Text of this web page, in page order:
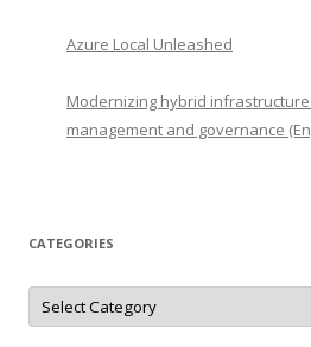
Azure Local Unleashed
Modernizing hybrid
management and governance
CATEGORIES
Categories